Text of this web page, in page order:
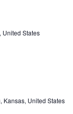
United States
Kansas, United States